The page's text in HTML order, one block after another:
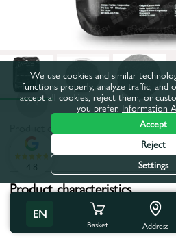
Product code:
All characteristics
Product characteristics
Coutry of brand:
EN
Basket Address
4.8
We use cookies and similar
functions properly, analyze traffic, and
accept all cookies, reject them, or
you prefer. Information
Accept
Reject
Settings